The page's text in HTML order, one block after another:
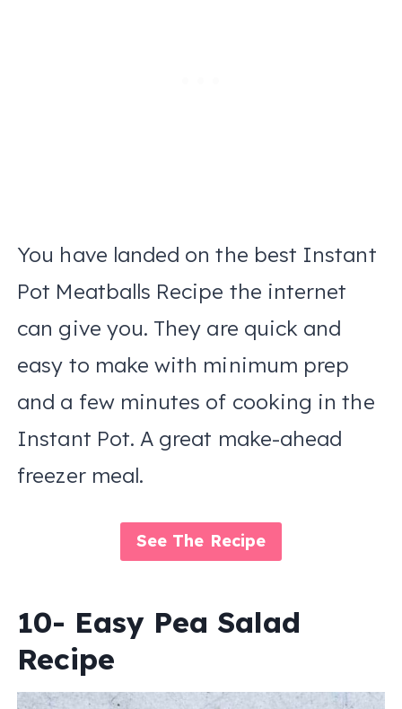
You have landed on the best Instant
Pot Meatballs Recipe the internet
can give you. They are quick and
easy to make with minimum prep
and a few minutes of cooking in the
Instant Pot. A great make-ahead
freezer meal.
See The Recipe
10- Easy Pea Salad
Recipe